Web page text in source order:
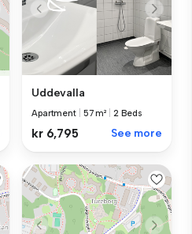
Uddevalla
Apartment 57 m² 2 Beds
kr 6,795 See more